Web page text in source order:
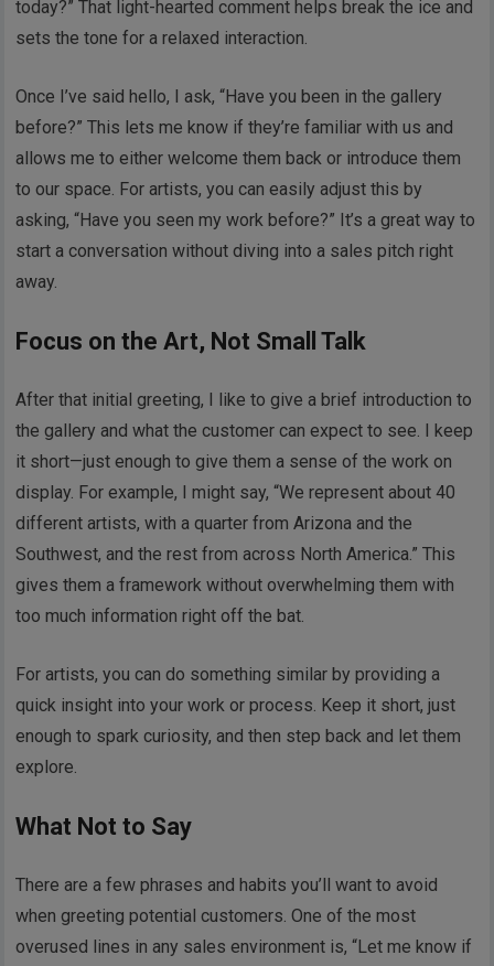
today?” That light-hearted comment helps break the ice and
sets the tone for a relaxed interaction.
Once I’ve said hello, I ask, “Have you been in the gallery
before?” This lets me know if they’re familiar with us and
allows me to either welcome them back or introduce them
to our space. For artists, you can easily adjust this by
asking, “Have you seen my work before?” It’s a great way to
start a conversation without diving into a sales pitch right
away.
Focus on the Art, Not Small Talk
After that initial greeting, I like to give a brief introduction to
the gallery and what the customer can expect to see. I keep
it short—just enough to give them a sense of the work on
display. For example, I might say, “We represent about 40
different artists, with a quarter from Arizona and the
Southwest, and the rest from across North America.” This
gives them a framework without overwhelming them with
too much information right off the bat.
For artists, you can do something similar by providing a
quick insight into your work or process. Keep it short, just
enough to spark curiosity, and then step back and let them
explore.
What Not to Say
There are a few phrases and habits you’ll want to avoid
when greeting potential customers. One of the most
overused lines in any sales environment is, “Let me know if